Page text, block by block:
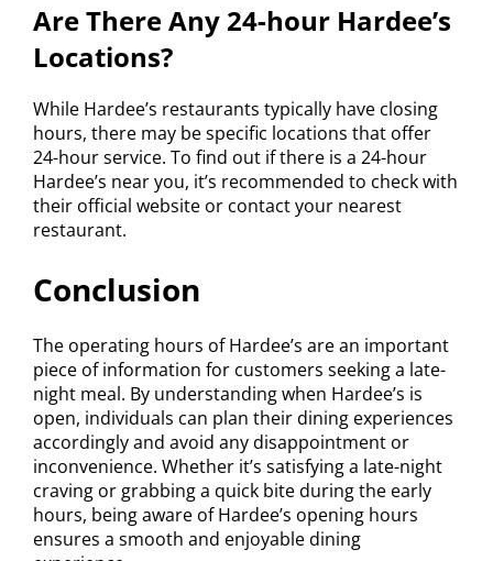
Are There Any 24-hour Hardee’s
Locations?
While Hardee’s restaurants typically have closing
hours, there may be specific locations that offer
24-hour service. To find out if there is a 24-hour
Hardee’s near you, it’s recommended to check with
their official website or contact your nearest
restaurant.
Conclusion
The operating hours of Hardee’s are an important
piece of information for customers seeking a late-
night meal. By understanding when Hardee’s is
open, individuals can plan their dining experiences
accordingly and avoid any disappointment or
inconvenience. Whether it’s satisfying a late-night
craving or grabbing a quick bite during the early
hours, being aware of Hardee’s opening hours
ensures a smooth and enjoyable dining